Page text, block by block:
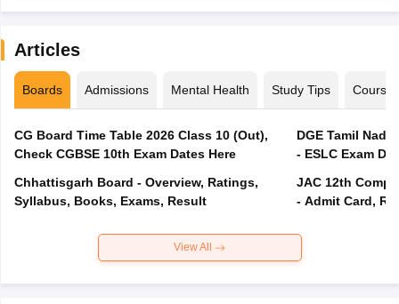
Articles
Boards Admissions Mental Health Study Tips Courses
CG Board Time Table 2026 Class 10 (Out),
Check CGBSE 10th Exam Dates Here
Chhattisgarh Board - Overview, Ratings,
Syllabus, Books, Exams, Result
DGE Tamil
- ESLC Exam
JAC 12th
- Admit Card,
View All